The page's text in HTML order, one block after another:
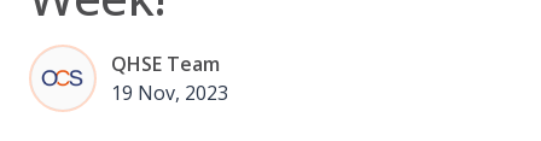
QHSE Team
19 Nov, 2023